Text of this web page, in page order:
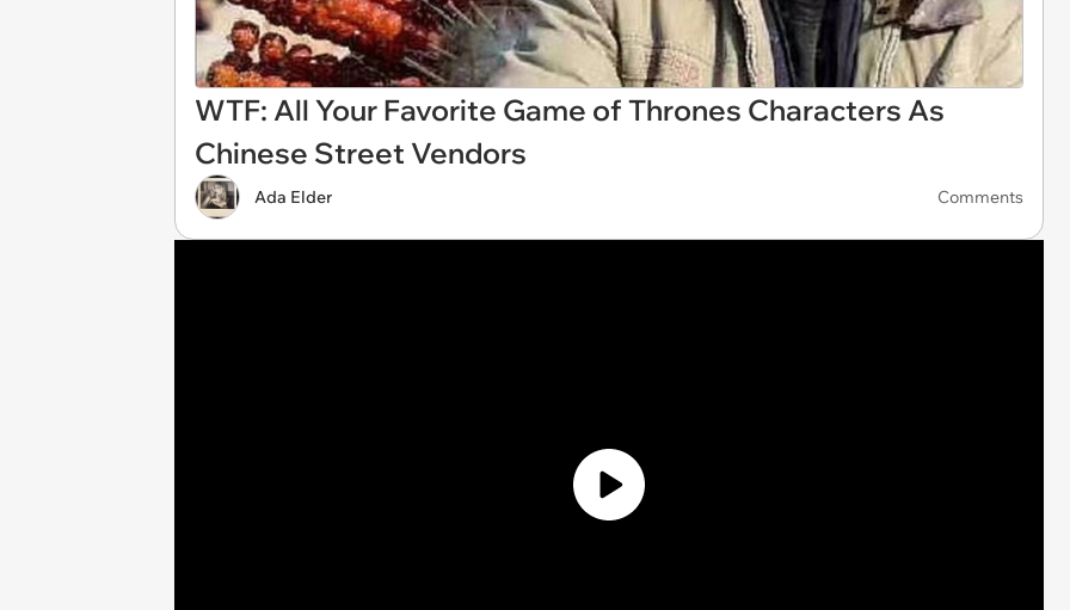
WTF: All Your Favorite Game of Thrones Characters As
Chinese Street Vendors
Ada Elder Comments